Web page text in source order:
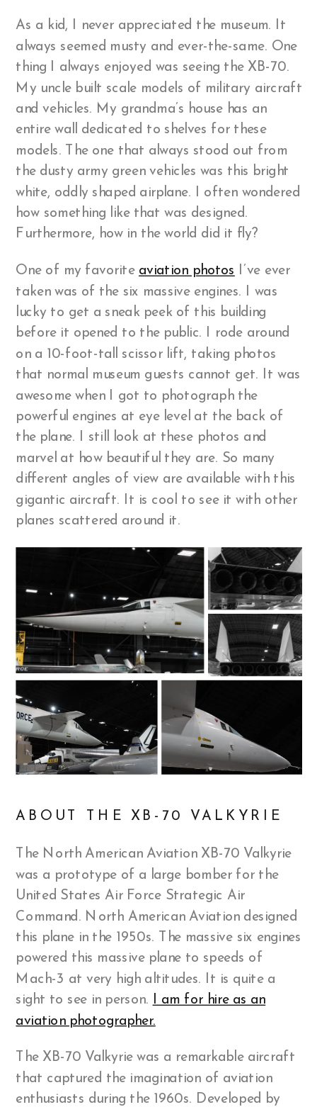
As a kid, I never appreciated the museum. It
always seemed musty and ever-the-same. One
thing I always enjoyed was seeing the XB-70.
My uncle built scale models of military aircraft
and vehicles. My grandma’s house has an
entire wall dedicated to shelves for these
models. The one that always stood out from
the dusty army green vehicles was this bright
white, oddly shaped airplane. I often wondered
how something like that was designed.
Furthermore, how in the world did it fly?
One of my favorite aviation photos I’ve ever
taken was of the six massive engines. I was
lucky to get a sneak peek of this building
before it opened to the public. I rode around
on a 10-foot-tall scissor lift, taking photos
that normal museum guests cannot get. It was
awesome when I got to photograph the
powerful engines at eye level at the back of
the plane. I still look at these photos and
marvel at how beautiful they are. So many
different angles of view are available with this
gigantic aircraft. It is cool to see it with other
planes scattered around it.
ABOUT THE XB-70 VALKYRIE
The North American Aviation XB-70 Valkyrie
was a prototype of a large bomber for the
United States Air Force Strategic Air
Command. North American Aviation designed
this plane in the 1950s. The massive six engines
powered this massive plane to speeds of
Mach-3 at very high altitudes. It is quite a
sight to see in person. I am for hire as an
aviation photographer.
The XB-70 Valkyrie was a remarkable aircraft
that captured the imagination of aviation
enthusiasts during the 1960s. Developed by